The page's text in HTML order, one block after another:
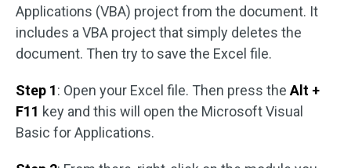
Applications (VBA) project from the document. It
includes a VBA project that simply deletes the
document. Then try to save the Excel file.
Step 1: Open your Excel file. Then press theAlt +
F11 key and this will open the Microsoft Visual
Basic for Applications.